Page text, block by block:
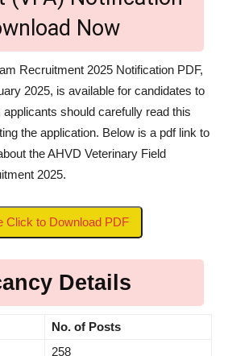
Now
Recruitment 2025 Notification PDF,
2025, is available for candidates to
applicants should carefully read this
the application. Below is a pdf link to
the AHVD Veterinary Field
2025.
Click to Download PDF
Details
No. of Posts
258